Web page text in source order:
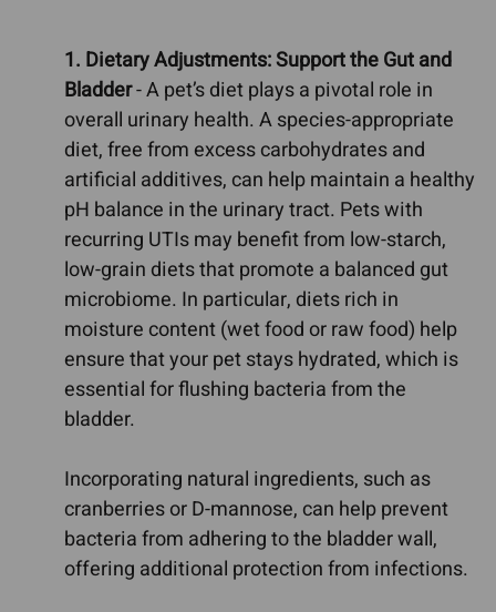
1. Dietary Adjustments: Support the Gut and
Bladder- A pet’s diet plays a pivotal role in
overall urinary health. A species-appropriate
diet, free from excess carbohydrates and
artificial additives, can help maintain a healthy
pH balance in the urinary tract. Pets with
recurring UTIs may benefit from low-starch,
low-grain diets that promote a balanced gut
microbiome. In particular, diets rich in
moisture content (wet food or raw food) help
ensure that your pet stays hydrated, which is
essential for flushing bacteria from the
bladder.
Incorporating natural ingredients, such as
cranberries or D-mannose, can help prevent
bacteria from adhering to the bladder wall,
offering additional protection from infections.